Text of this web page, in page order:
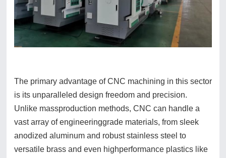
The primary advantage of CNC machining in this sector
is its unparalleled design freedom and precision.
Unlike massproduction methods, CNC can handle a
vast array of engineeringgrade materials, from sleek
anodized aluminum and robust stainless steel to
versatile brass and even highperformance plastics like